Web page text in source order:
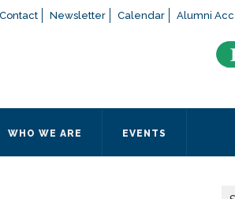
Contact Newsletter Calendar Alumni
WHO WE ARE EVENTS
questions about applying to SEEDS –
our Admissions office directly at (973)
contact the SEEDS office by calling us
Form